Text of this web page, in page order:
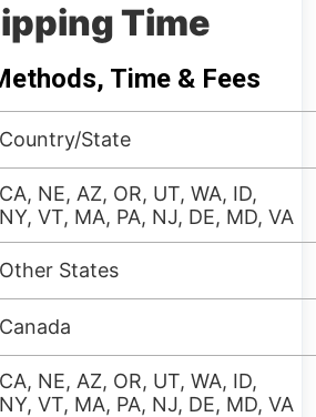
Time
Time & Fees
Country/State
CA, NE, AZ, OR, UT, WA, ID,
NY, VT, MA, PA, NJ, DE, MD, VA
Other States
Canada
CA, NE, AZ, OR, UT, WA, ID,
NY, VT, MA, PA, NJ, DE, MD, VA